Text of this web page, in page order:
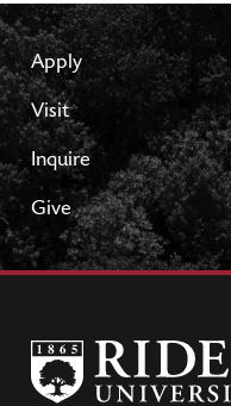
Apply
Visit
Inquire
Give